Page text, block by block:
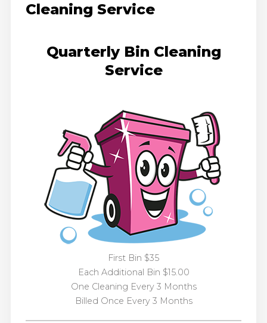
Cleaning Service
Quarterly Bin Cleaning
Service
First Bin $35
Each Additional Bin $15.00
One Cleaning Every 3 Months
Billed Once Every 3 Months